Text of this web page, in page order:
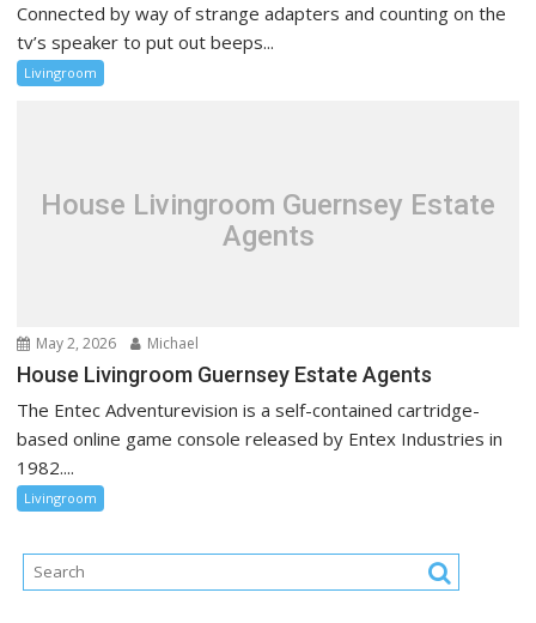
Connected by way of strange adapters and counting on the
tv’s speaker to put out beeps...
Livingroom
House Livingroom Guernsey Estate
Agents
May 2, 2026 Michael
House Livingroom Guernsey Estate Agents
The Entec Adventurevision is a self-contained cartridge-
based online game console released by Entex Industries in
1982....
Livingroom